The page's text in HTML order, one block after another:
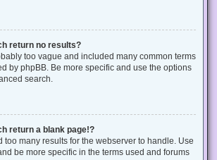
return no results?
too vague and included many common terms
by phpBB. Be more specific and use the options
search.
return a blank page!?
too many results for the webserver to handle. Use
be more specific in the terms used and forums